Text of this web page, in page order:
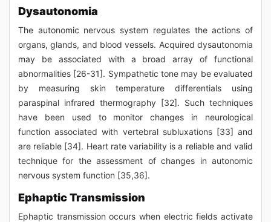
Dysautonomia
The autonomic nervous system regulates the actions of
organs, glands, and blood vessels. Acquired dysautonomia
may be associated with a broad array of functional
abnormalities [26-31]. Sympathetic tone may be evaluated
by measuring skin temperature differentials using
paraspinal infrared thermography [32]. Such techniques
have been used to monitor changes in neurological
function associated with vertebral subluxations [33] and
are reliable [34]. Heart rate variability is a reliable and valid
technique for the assessment of changes in autonomic
nervous system function [35,36].
Ephaptic Transmission
Ephaptic transmission occurs when electric fields activate